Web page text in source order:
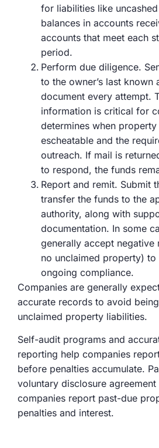
for liabilities like
balances in accounts
accounts that meet each
period.
Perform due diligence.
to the owner’s last known
document every attempt.
information is critical for
determines when
escheatable and the
outreach. If mail is
to respond, the funds
Report and remit. Submit
transfer the funds to the
authority, along with
documentation. In some
generally accept
no unclaimed property) to
ongoing compliance.
Companies are generally
accurate records to avoid
unclaimed property liabilities.
Self-audit programs and
reporting help companies
before penalties accumulate.
voluntary disclosure agreement
companies report past-due
penalties and interest.